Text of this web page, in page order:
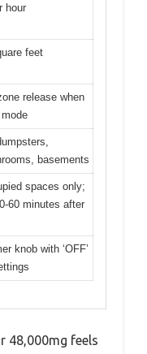
hour
feet
release when
mode
basements
spaces only;
60 minutes after
knob with ‘OFF’
48,000mg feels